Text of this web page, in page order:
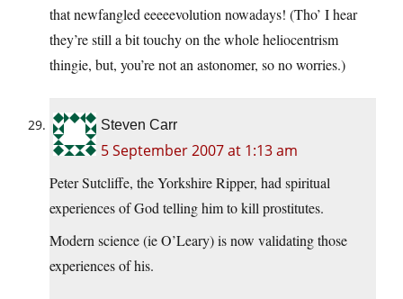
that newfangled eeeeevolution nowadays! (Tho’ I hear
they’re still a bit touchy on the whole heliocentrism
thingie, but, you’re not an astonomer, so no worries.)
Steven Carr
5 September 2007 at 1:13 am
Peter Sutcliffe, the Yorkshire Ripper, had spiritual
experiences of God telling him to kill prostitutes.
Modern science (ie O’Leary) is now validating those
experiences of his.